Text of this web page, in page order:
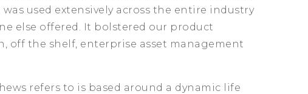
was used extensively across the entire industry
else offered. It bolstered our product
off the shelf, enterprise asset management
refers to is based around a dynamic life